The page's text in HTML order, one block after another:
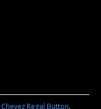
Chevez Regal Button.